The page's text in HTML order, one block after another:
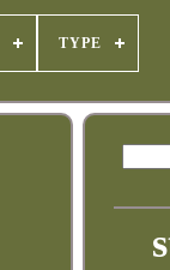
TYPE